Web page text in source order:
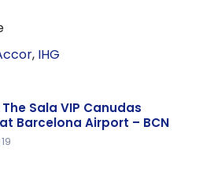
, IHG
The Sala VIP Canudas
Barcelona Airport – BCN